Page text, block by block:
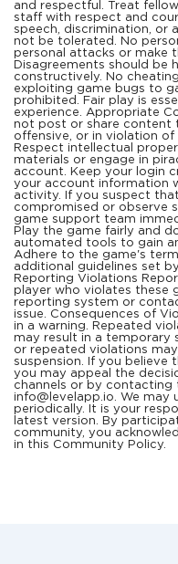
and respectful. Treat
staff with respect and
speech, discrimination, or
not be tolerated. No
personal attacks or make
Disagreements should be
constructively. No
exploiting game bugs to
prohibited. Fair play is
experience. Appropriate
not post or share content
offensive, or in violation of
Respect intellectual
materials or engage in
account. Keep your login
your account information
activity. If you suspect
compromised or observe
game support team
Play the game fairly and
automated tools to gain
Adhere to the game's
additional guidelines set
Reporting Violations
player who violates these
reporting system or
issue. Consequences of
in a warning. Repeated
may result in a temporary
or repeated violations
suspension. If you believe
you may appeal the
channels or by contacting
info@levelapp.io. We may
periodically. It is your
latest version. By
community, you
in this Community Policy.